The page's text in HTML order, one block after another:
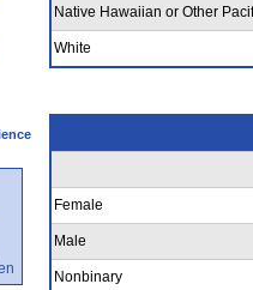
Native Hawaiian or Other
White
Female
Male
Nonbinary